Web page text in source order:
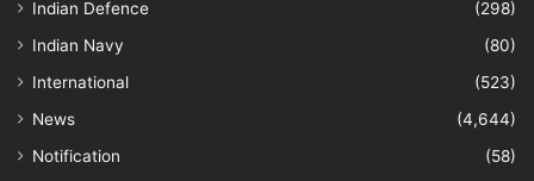
Indian Defence
(298)
Indian Navy
(80)
International
(523)
News
(4,644)
Notification
(58)